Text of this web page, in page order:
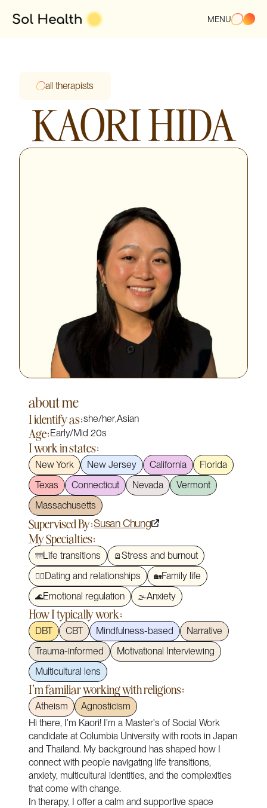
MENU
all therapists
KAORI HIDA
Hi there, I’m Kaori! I’m a Master's of Social Work
candidate at Columbia University with roots in Japan
and Thailand. My background has shaped how I
connect with people navigating life transitions,
anxiety, multicultural identities, and the complexities
that come with change.
In therapy, I offer a calm and supportive space
about me
I identify as:she/her,Asian
Age:Early/Mid 20s
I work in states:
New York New Jersey California
Florida
Texas
Connecticut Nevada
Vermont
Massachusetts
Supervised By:Susan Chung
My Specialties:
🌁Life transitions 🪫Stress and burnout
❤️‍🔥Dating and relationships 🏡Family life
🌊Emotional regulation 🌫️Anxiety
How I typically work:
DBT CBT Mindfulness-based
Narrative
Trauma-informed
Motivational Interviewing
Multicultural lens
I'm familiar working with religions:
Atheism Agnosticism